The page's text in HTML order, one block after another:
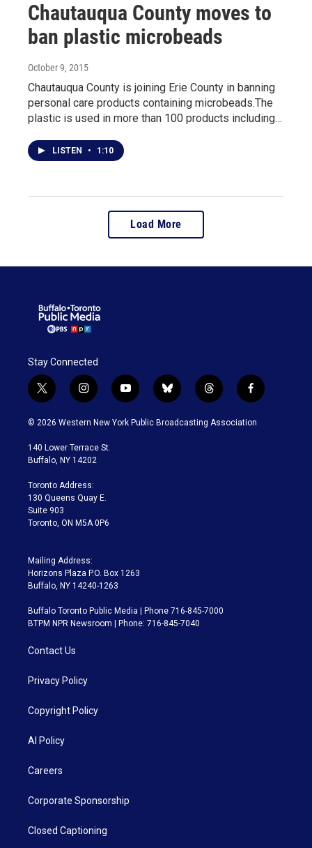
Chautauqua County moves to
ban plastic microbeads
October 9, 2015
Chautauqua County is joining Erie County in banning
personal care products containing microbeads.The
plastic is used in more than 100 products including…
LISTEN • 1:10
Load More
Stay Connected
t
w
i
t
e
i
n
s
a
g
a
m
y
o
u
b
l
u
t
h
r
f
a
c
© 2026 Western New York Public Broadcasting Association
140 Lower Terrace St.
Buffalo, NY 14202
Toronto Address:
130 Queens Quay E.
Suite 903
Toronto, ON M5A 0P6
Mailing Address:
Horizons Plaza P.O. Box 1263
Buffalo, NY 14240-1263
Buffalo Toronto Public Media | Phone 716-845-7000
BTPM NPR Newsroom | Phone: 716-845-7040
Contact Us
Privacy Policy
Copyright Policy
AI Policy
Careers
Corporate Sponsorship
Closed Captioning